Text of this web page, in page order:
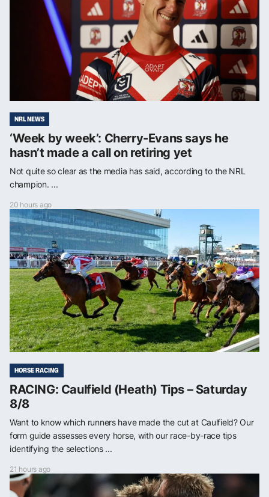
NRL NEWS
‘Week by week’: Cherry-Evans says he
hasn’t made a call on retiring yet
Not quite so clear as the media has said, according to the NRL
champion. ...
20 hours ago
HORSE RACING
RACING: Caulfield (Heath) Tips – Saturday
8/8
Want to know which runners have made the cut at Caulfield? Our
form guide assesses every horse, with our race-by-race tips
identifying the selections ...
21 hours ago